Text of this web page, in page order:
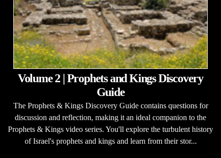
Volume 2 | Prophets and Kings Discovery
Guide
The Prophets & Kings Discovery Guide contains questions for
discussion and reflection, making it an ideal companion to the
Prophets & Kings video series. You'll explore the turbulent history
of Israel's prophets and kings and learn from their stor...